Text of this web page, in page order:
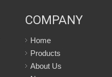
COMPANY
Home
Products
About Us